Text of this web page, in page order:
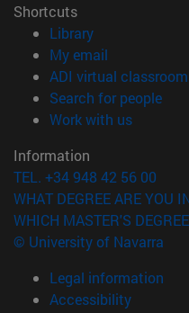
Shortcuts
Library(opens in new
My email
ADI virtual classroom
Search for people
Work with us(opens
Information
TEL. +34 948 42 56 00
WHAT DEGREE ARE YOU
WHICH MASTER'S
© University of Navarra
Legal information
Accessibility